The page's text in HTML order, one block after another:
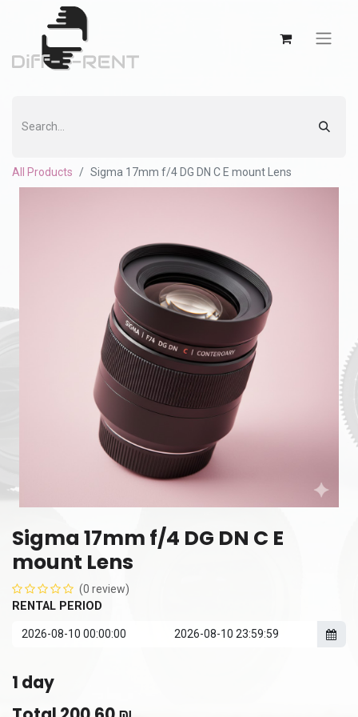
All Products Sigma 17mm f/4 DG DN C E mount Lens
Sigma 17mm f/4 DG DN C E
mount Lens
(0 review)
RENTAL PERIOD
1 day